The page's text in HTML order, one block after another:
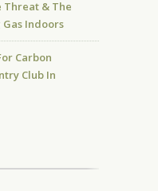
Threat & The
Indoors
Carbon
Club In